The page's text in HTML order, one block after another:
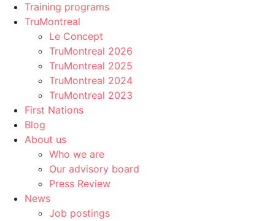
Training programs
TruMontreal
Le Concept
TruMontreal 2026
TruMontreal 2025
TruMontreal 2024
TruMontreal 2023
First Nations
Blog
About us
Who we are
Our advisory board
Press Review
News
Job postings